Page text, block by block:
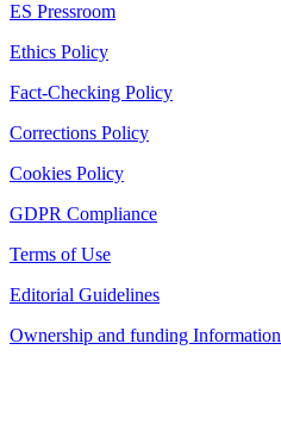
ES Pressroom
Ethics Policy
Fact-Checking Policy
Corrections Policy
Cookies Policy
GDPR Compliance
Terms of Use
Editorial Guidelines
Ownership and funding Information